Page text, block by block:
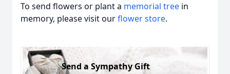
To send flowers or plant a memorial tree in
memory, please visit ourflower store.
Send a Sympathy Gift